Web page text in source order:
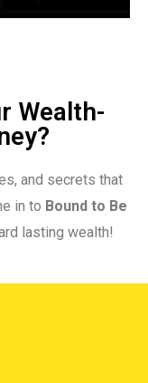
Wealth-
and secrets that
in to Bound to Be
lasting wealth!